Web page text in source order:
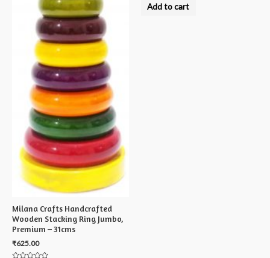
Milana Crafts Handcrafted
Wooden Stacking Ring Jumbo,
Premium – 31cms
₹625.00
outAdd to cart